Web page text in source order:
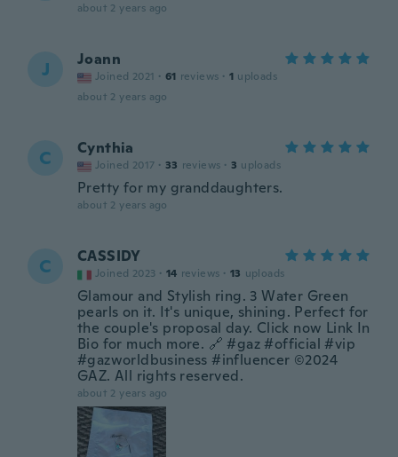
about 2 years ago
J Joann
Joined 2021 · 61 reviews · 1 uploads
about 2 years ago
C Cynthia
Joined 2017 · 33 reviews · 3 uploads
Pretty for my granddaughters.
about 2 years ago
C CASSIDY
Joined 2023 · 14 reviews · 13 uploads
Glamour and Stylish ring. 3 Water Green
pearls on it. It's unique, shining. Perfect for
the couple's proposal day. Click now Link In
Bio for much more. 🔗 #gaz #official #vip
#gazworldbusiness #influencer ©2024
GAZ. All rights reserved.
about 2 years ago